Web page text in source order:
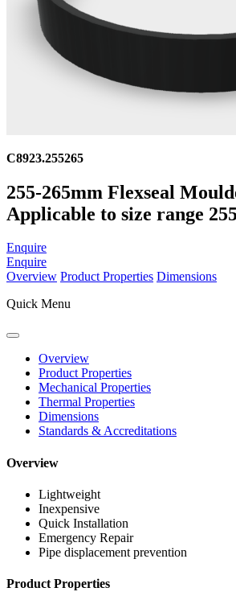
C8923.255265
255-265mm Flexseal
Applicable to size range
Enquire
Enquire
Overview Product Properties Dimensions
Quick Menu
Overview
Product Properties
Mechanical Properties
Thermal Properties
Dimensions
Standards & Accreditations
Overview
Lightweight
Inexpensive
Quick Installation
Emergency Repair
Pipe displacement prevention
Product Properties